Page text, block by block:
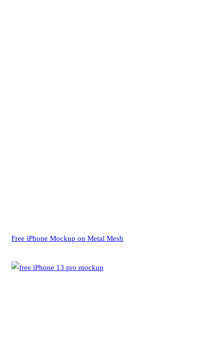
Free iPhone Mockup on Metal Mesh